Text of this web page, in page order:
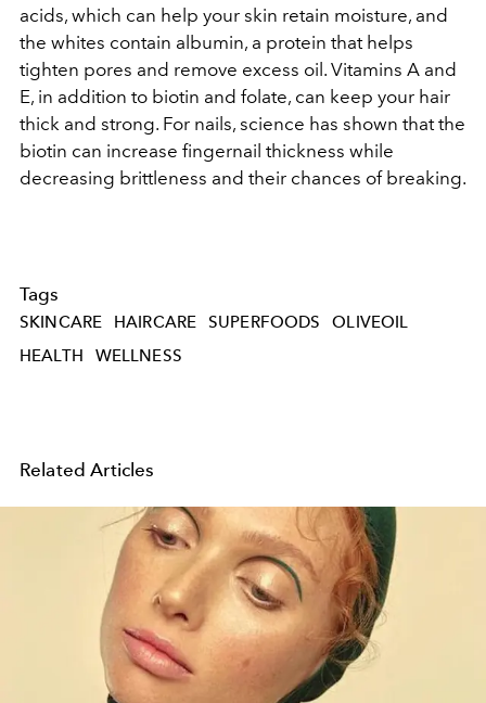
acids, which can help your skin retain moisture, and
the whites contain albumin, a protein that helps
tighten pores and remove excess oil. Vitamins A and
E, in addition to biotin and folate, can keep your hair
thick and strong. For nails, science has shown that the
biotin can increase fingernail thickness while
decreasing brittleness and their chances of breaking.
Tags
SKINCARE HAIRCARE SUPERFOODS
OLIVEOIL
HEALTH
WELLNESS
Related Articles